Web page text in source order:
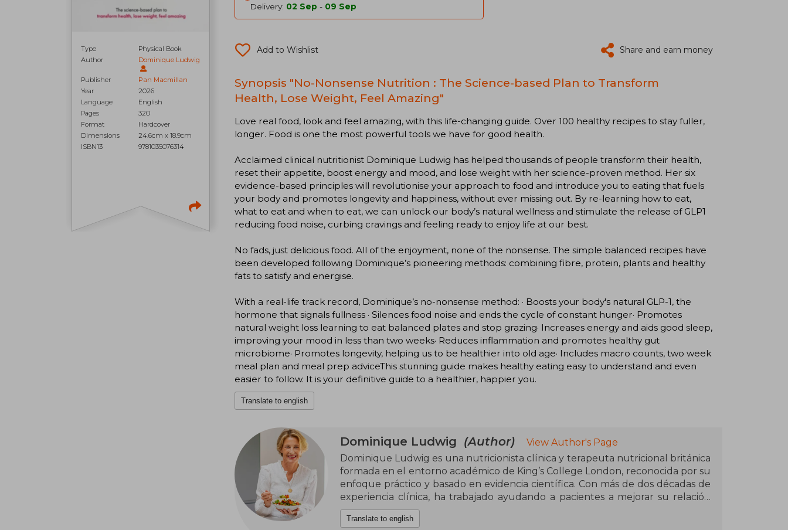
Type
Physical Book
Author
Dominique Ludwig
Publisher
Pan Macmillan
Year
2026
Language
English
Pages
320
Format
Hardcover
Dimensions
24.6cm x 18.9cm
ISBN13
9781035076314
Delivery: 02 Sep - 09 Sep
Add to Wishlist Share and earn money
Synopsis "No-Nonsense Nutrition : The Science-based Plan to Transform
Health, Lose Weight, Feel Amazing"
Love real food, look and feel amazing, with this life-changing guide. Over 100 healthy recipes to stay fuller,
longer. Food is one the most powerful tools we have for good health.
Acclaimed clinical nutritionist Dominique Ludwig has helped thousands of people transform their health,
reset their appetite, boost energy and mood, and lose weight with her science-proven method. Her six
evidence-based principles will revolutionise your approach to food and introduce you to eating that fuels
your body and promotes longevity and happiness, without ever missing out. By re-learning how to eat,
what to eat and when to eat, we can unlock our body’s natural wellness and stimulate the release of GLP1
reducing food noise, curbing cravings and feeling ready to enjoy life at our best.
No fads, just delicious food. All of the enjoyment, none of the nonsense. The simple balanced recipes have
been developed following Dominique’s pioneering methods: combining fibre, protein, plants and healthy
fats to satisfy and energise.
With a real-life track record, Dominique’s no-nonsense method: · Boosts your body's natural GLP-1, the
hormone that signals fullness · Silences food noise and ends the cycle of constant hunger· Promotes
natural weight loss learning to eat balanced plates and stop grazing· Increases energy and aids good sleep,
improving your mood in less than two weeks· Reduces inflammation and promotes healthy gut
microbiome· Promotes longevity, helping us to be healthier into old age· Includes macro counts, two week
meal plan and meal prep adviceThis stunning guide makes healthy eating easy to understand and even
easier to follow. It is your definitive guide to a healthier, happier you.
Translate to english
Dominique Ludwig (Author)
View Author's Page
Dominique Ludwig es una nutricionista clínica y terapeuta nutricional británica
formada en el entorno académico de King’s College London, reconocida por su
enfoque práctico y basado en evidencia científica. Con más de dos décadas de
experiencia clínica, ha trabajado ayudando a pacientes a mejorar su relación
con la alimentación, alejándose de las dietas extremas y las tendencias
pasajeras del mundo wellness. Su presencia en redes sociales creció gracias a
Translate to english